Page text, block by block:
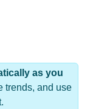
as you
trends, and use